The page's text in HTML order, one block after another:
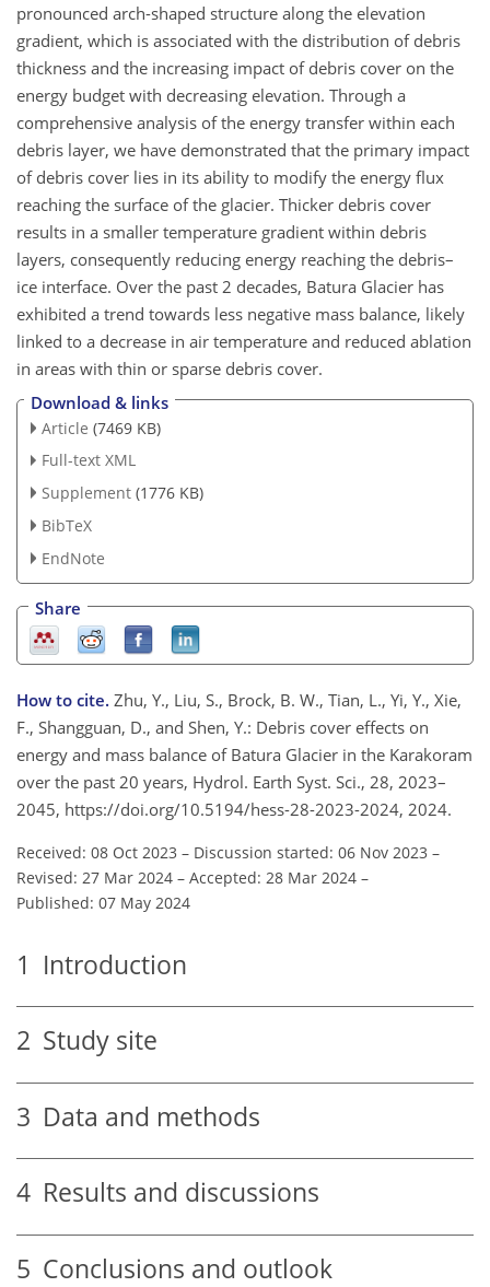
pronounced arch-shaped structure along the elevation
gradient, which is associated with the distribution of debris
thickness and the increasing impact of debris cover on the
energy budget with decreasing elevation. Through a
comprehensive analysis of the energy transfer within each
debris layer, we have demonstrated that the primary impact
of debris cover lies in its ability to modify the energy flux
reaching the surface of the glacier. Thicker debris cover
results in a smaller temperature gradient within debris
layers, consequently reducing energy reaching the debris–
ice interface. Over the past 2 decades, Batura Glacier has
exhibited a trend towards less negative mass balance, likely
linked to a decrease in air temperature and reduced ablation
in areas with thin or sparse debris cover.
Download & links
Article (7469 KB)
Full-text XML
Supplement (1776 KB)
BibTeX
EndNote
Share
How to cite. Zhu, Y., Liu, S., Brock, B. W., Tian, L., Yi, Y., Xie,
F., Shangguan, D., and Shen, Y.: Debris cover effects on
energy and mass balance of Batura Glacier in the Karakoram
over the past 20 years, Hydrol. Earth Syst. Sci., 28, 2023–
2045, https://doi.org/10.5194/hess-28-2023-2024, 2024.
Received: 08 Oct 2023 – Discussion started: 06 Nov 2023 –
Revised: 27 Mar 2024 – Accepted: 28 Mar 2024 –
Published: 07 May 2024
1 Introduction
2 Study site
3 Data and methods
4 Results and discussions
5 Conclusions and outlook